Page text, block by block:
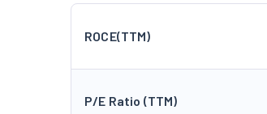
ROCE(TTM)
P/E Ratio (TTM)